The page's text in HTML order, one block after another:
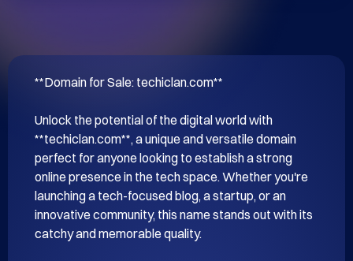
**Domain for Sale: techiclan.com**
Unlock the potential of the digital world with
**techiclan.com**, a unique and versatile domain
perfect for anyone looking to establish a strong
online presence in the tech space. Whether you're
launching a tech-focused blog, a startup, or an
innovative community, this name stands out with its
catchy and memorable quality.